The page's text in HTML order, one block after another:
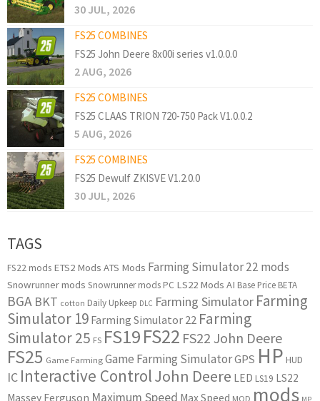
30 JUL, 2026
FS25 COMBINES
FS25 John Deere 8x00i series v1.0.0.0
2 AUG, 2026
FS25 COMBINES
FS25 CLAAS TRION 720-750 Pack V1.0.0.2
5 AUG, 2026
FS25 COMBINES
FS25 Dewulf ZKISVE V1.2.0.0
30 JUL, 2026
TAGS
FS22 mods ETS2 Mods ATS Mods Farming Simulator 22 mods
Snowrunner mods Snowrunner mods PC LS22 Mods AI Base Price BETA
BGA BKT cotton Daily Upkeep DLC Farming Simulator Farming
Simulator 19 Farming Simulator 22 Farming
Simulator 25 FS FS19FS22 FS22 John Deere
FS25 Game Farming Game Farming SimulatorGPS HP HUD
IC Interactive ControlJohn Deere LED LS19 LS22
Massey Ferguson Maximum Speed Max Speed MOD mods